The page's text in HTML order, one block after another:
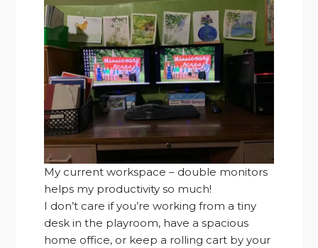
My current workspace – double monitors
helps my productivity so much!
I don’t care if you’re working from a tiny
desk in the playroom, have a spacious
home office, or keep a rolling cart by your